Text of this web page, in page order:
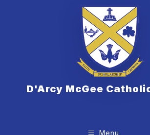
D'Arcy McGee
Menu